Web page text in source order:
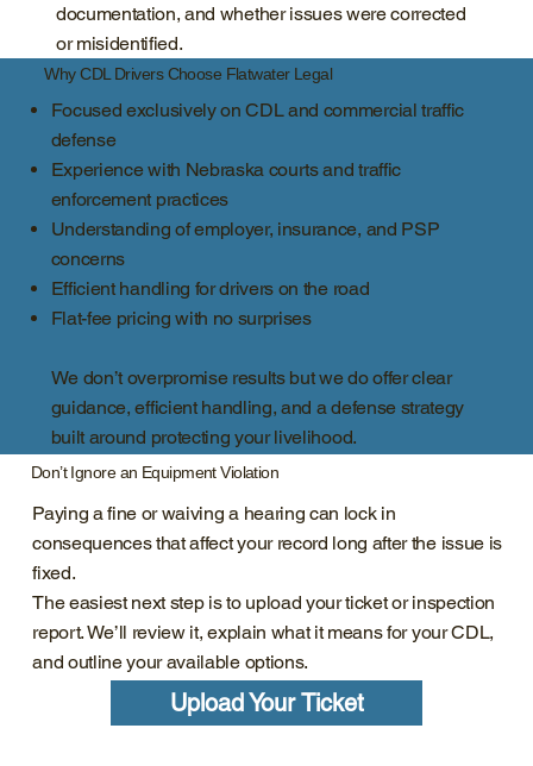
documentation, and whether issues were corrected
or misidentified.
Why CDL Drivers Choose Flatwater Legal
Focused exclusively on CDL and commercial traffic
defense
Experience with Nebraska courts and traffic
enforcement practices
Understanding of employer, insurance, and PSP
concerns
Efficient handling for drivers on the road
Flat-fee pricing with no surprises
We don’t overpromise results but we do offer clear
guidance, efficient handling, and a defense strategy
built around protecting your livelihood.
Don’t Ignore an Equipment Violation
Paying a fine or waiving a hearing can lock in
consequences that affect your record long after the issue is
fixed.
The easiest next step is to upload your ticket or inspection
report. We’ll review it, explain what it means for your CDL,
and outline your available options.
Upload Your Ticket